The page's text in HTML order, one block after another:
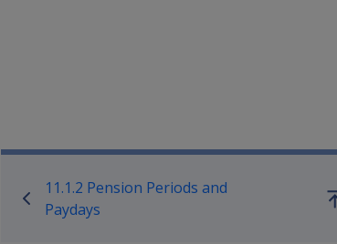
Book traversal links for
11.1.2 Pension Periods and
Paydays